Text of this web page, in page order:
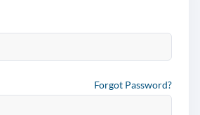
Forgot Password?